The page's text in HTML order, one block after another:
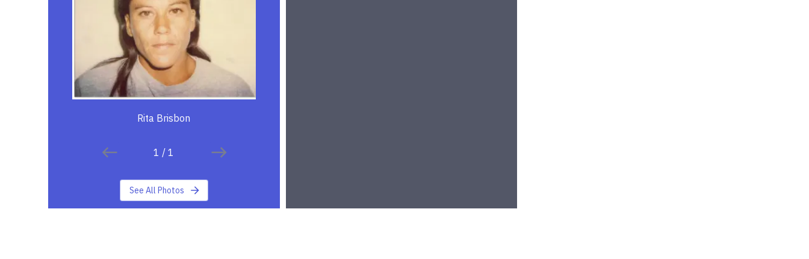
Rita Brisbon
1 /1
See All Photos